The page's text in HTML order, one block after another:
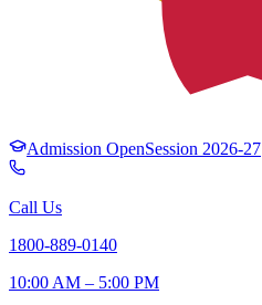
Admission OpenSession 2026-27
Call Us
1800-889-0140
10:00 AM – 5:00 PM